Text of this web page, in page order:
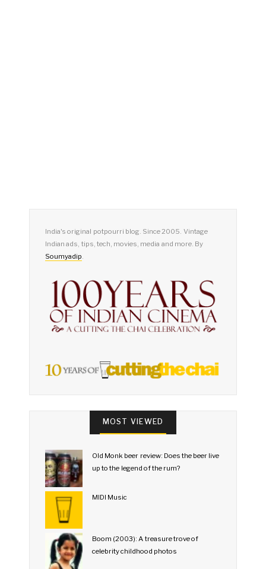
India's original potpourri blog. Since 2005. Vintage
Indian ads, tips, tech, movies, media and more. By
Soumyadip
MOST VIEWED
Old Monk beer review: Does the beer live
up to the legend of the rum?
MIDI Music
Boom (2003): A treasure trove of
celebrity childhood photos